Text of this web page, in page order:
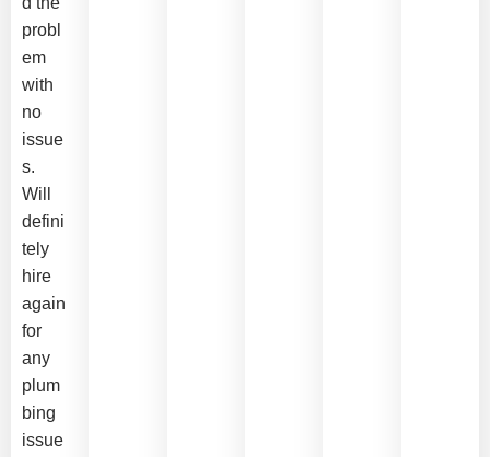
probl
em
with
no
issue
s.
Will
defini
tely
hire
again
for
any
plum
bing
issue